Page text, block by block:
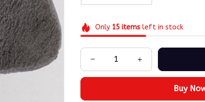
Only 15itemsleft in stock
Buy